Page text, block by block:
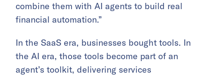
combine them with AI agents to build real
financial automation.”
In the SaaS era, businesses bought tools. In
the AI era, those tools become part of an
agent’s toolkit, delivering services